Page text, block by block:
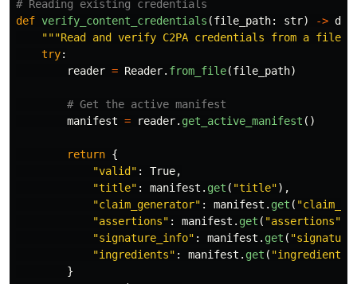
def verify_content_credentials (file_path: str) ->
"""Read and verify C2PA credentials from a file
try:
reader = Reader. from_file(file_path)
manifest = reader. get_active_manifest ()
return {
"valid" : True,
"title" : manifest . get ( "title"),
"claim_generator" : manifest . get ( "
"assertions" : manifest . get ( "assertions"
"signature_info" : manifest . get ( "
"ingredients" : manifest . get ( "ingredients
}